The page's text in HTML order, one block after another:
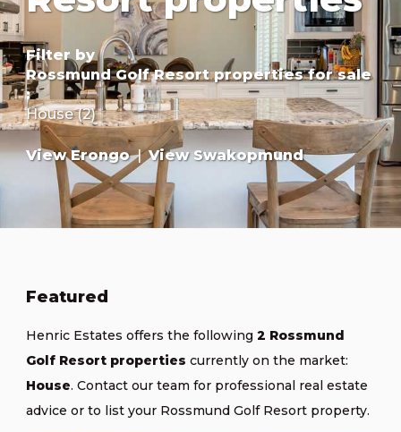
Filter by
Rossmund Golf Resort properties for sale
:
House (2)
View Erongo | View Swakopmund
Featured
Henric Estates offers the following 2 Rossmund
Golf Resort properties currently on the market:
House. Contact our team for professional real estate
advice or to list your Rossmund Golf Resort property.